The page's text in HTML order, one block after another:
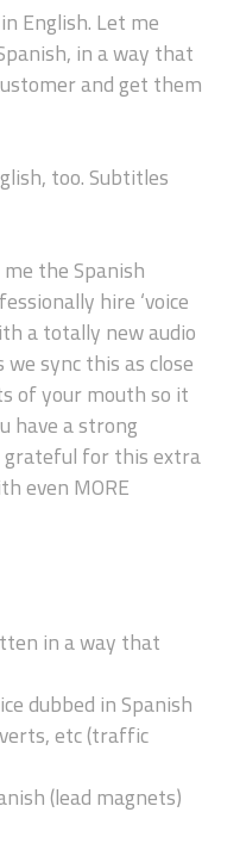
English. Let me
in a way that
and get them
too. Subtitles
the Spanish
hire ‘voice
a totally new audio
sync this as close
of your mouth so it
have a strong
for this extra
even MORE
in a way that
dubbed in Spanish
etc (traffic
(lead magnets)